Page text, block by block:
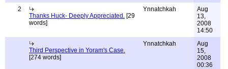
2
Thanks Huck- Deeply Appreciated. [29
words]
Ynnatchkah
Aug
13,
2008
14:50
Third Perspective in Yoram's Case.
[274 words]
Ynnatchkah
Aug
15,
2008
00:36